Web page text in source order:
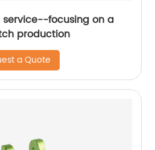
focusing on a
production
a Quote